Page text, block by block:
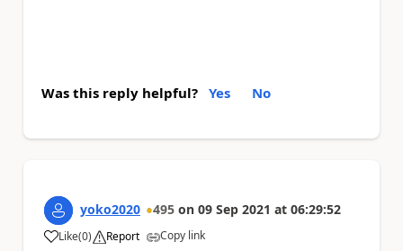
Was this reply helpful? Yes No
yoko2020 495 on 09 Sep 2021 at 06:29:52
Like
a (0) Report Copy link